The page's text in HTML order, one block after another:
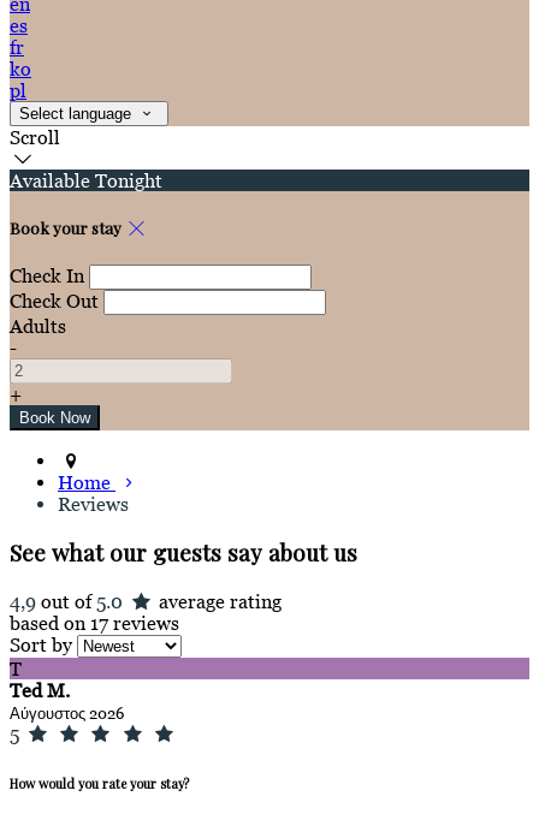
es
fr
ko
pl
Select language
Scroll
Available Tonight
Book your stay
Check In
Check Out
Adults
-
+
Home
Reviews
See what our guests say about us
4,9 out of5.0
average rating
based on 17 reviews
Sort by
T
Ted M.
Αύγουστος 2026
5
How would you rate your stay?